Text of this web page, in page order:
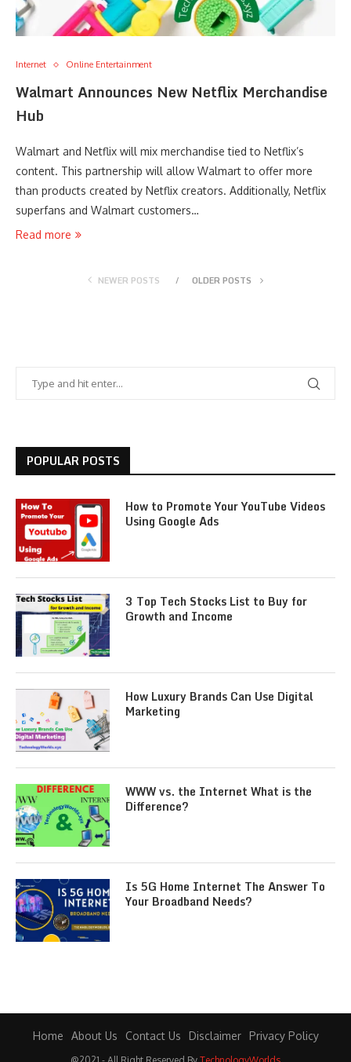
Internet Online Entertainment
Walmart Announces New Netflix Merchandise
Hub
Walmart and Netflix will mix merchandise tied to Netflix’s
content. This partnership will allow Walmart to offer more
than products created by Netflix creators. Additionally, Netflix
superfans and Walmart customers…
Read more
NEWER POSTS OLDER POSTS
POPULAR POSTS
How to Promote Your YouTube Videos
Using Google Ads
3 Top Tech Stocks List to Buy for
Growth and Income
How Luxury Brands Can Use Digital
Marketing
WWW vs. the Internet What is the
Difference?
Is 5G Home Internet The Answer To
Your Broadband Needs?
Home About Us Contact Us Disclaimer Privacy Policy